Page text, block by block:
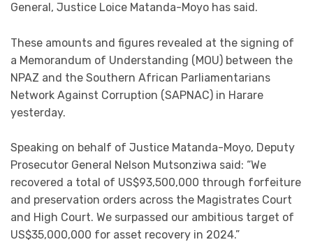
General, Justice Loice Matanda-Moyo has said.
These amounts and figures revealed at the signing of
a Memorandum of Understanding (MOU) between the
NPAZ and the Southern African Parliamentarians
Network Against Corruption (SAPNAC) in Harare
yesterday.
Speaking on behalf of Justice Matanda-Moyo, Deputy
Prosecutor General Nelson Mutsonziwa said: “We
recovered a total of US$93,500,000 through forfeiture
and preservation orders across the Magistrates Court
and High Court. We surpassed our ambitious target of
US$35,000,000 for asset recovery in 2024.”